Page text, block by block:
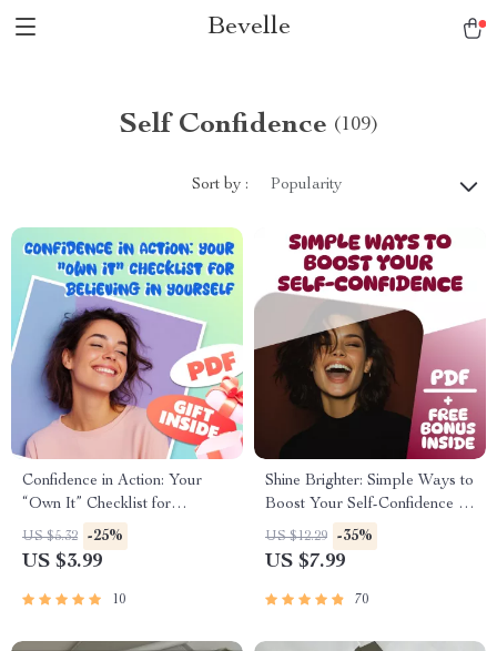
Bevelle
Self Confidence (109)
Sort by : Popularity
Confidence in Action: Your
“Own It” Checklist for
Believing in Yourself
US $5.32 -25%
US $3.99
10
Shine Brighter: Simple Ways to
Boost Your Self-Confidence |
Self-Confidence Guide | Ways
to Boost Self Confidence
Download
US $12.29 -35%
US $7.99
70